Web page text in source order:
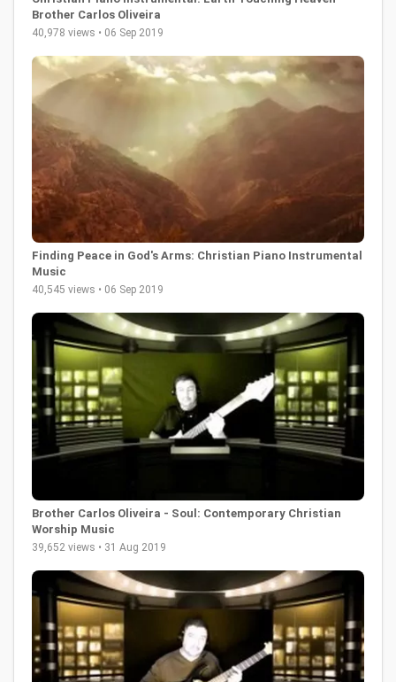
Brother Carlos Oliveira
40,978 views • 06 Sep 2019
Finding Peace in God's Arms: Christian Piano Instrumental
Music
40,545 views • 06 Sep 2019
Brother Carlos Oliveira - Soul: Contemporary Christian
Worship Music
39,652 views • 31 Aug 2019